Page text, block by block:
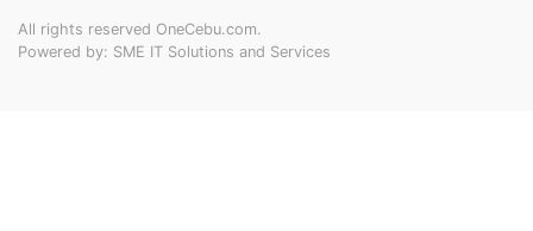
All rights reserved OneCebu.com.
Powered by: SME IT Solutions and Services